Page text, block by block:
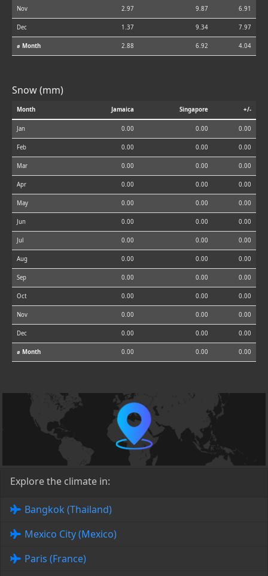
Nov 2.97 9.87 6.91
Dec 1.37 9.34 7.97
⌀ Month 2.88 6.92 4.04
Snow (mm)
Month Jamaica Singapore +/-
Jan 0.00 0.00 0.00
Feb 0.00 0.00 0.00
Mar 0.00 0.00 0.00
Apr 0.00 0.00 0.00
May 0.00 0.00 0.00
Jun 0.00 0.00 0.00
Jul 0.00 0.00 0.00
Aug 0.00 0.00 0.00
Sep 0.00 0.00 0.00
Oct 0.00 0.00 0.00
Nov 0.00 0.00 0.00
Dec 0.00 0.00 0.00
⌀ Month 0.00 0.00 0.00
Explore the climate in:
Bangkok (Thailand)
Mexico City (Mexico)
Paris (France)